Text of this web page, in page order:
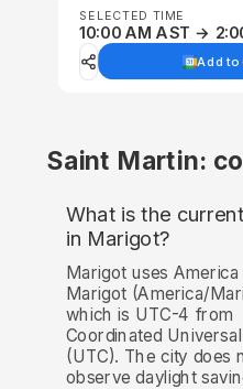
SELECTED TIME
10:00 AM AST →
Add to
Saint Martin:
What is the
in Marigot?
Marigot uses
Marigot (America/
which is UTC-4 from
Coordinated
(UTC). The city does
observe daylight